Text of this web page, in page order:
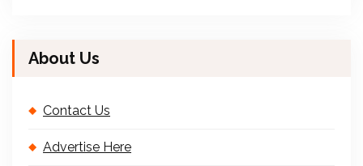
About Us
Contact Us
Advertise Here